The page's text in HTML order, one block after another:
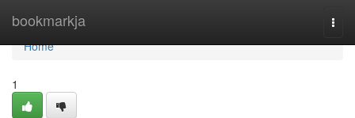
bookmarkja
Home
Home
1